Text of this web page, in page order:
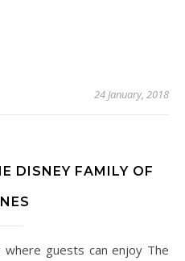
24 January, 2018
DISNEY FAMILY OF